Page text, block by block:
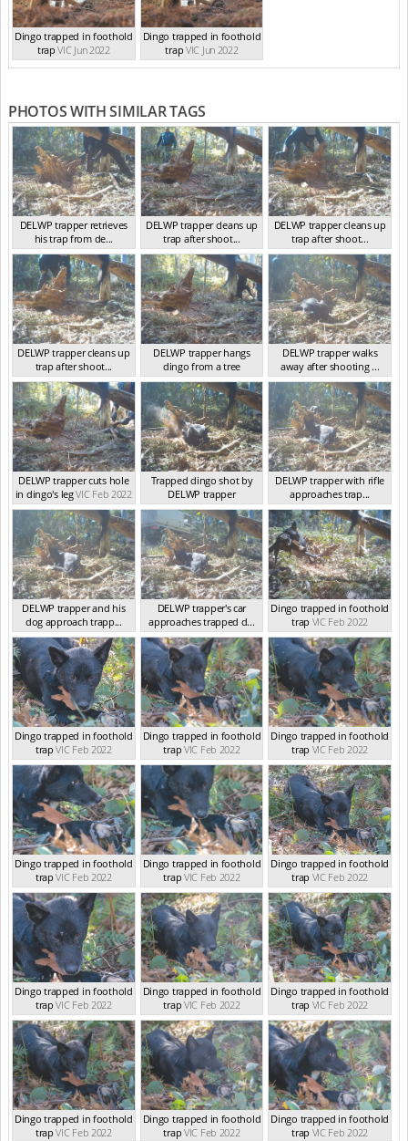
Dingo trapped in foothold
trap VIC Jun 2022
Dingo trapped in foothold
trap VIC Jun 2022
PHOTOS WITH SIMILAR TAGS
DELWP trapper retrieves
his trap from de...
VIC Jun 2022
DELWP trapper cleans up
trap after shoot...
VIC Feb 2022
DELWP trapper cleans up
trap after shoot...
VIC Feb 2022
DELWP trapper cleans up
trap after shoot...
VIC Feb 2022
DELWP trapper hangs
dingo from a tree
VIC Feb 2022
DELWP trapper walks
away after shooting ...
VIC Feb 2022
DELWP trapper cuts hole
in dingo's legVIC Feb 2022
Trapped dingo shot by
DELWP trapper
VIC Feb 2022
DELWP trapper with rifle
approaches trap...
VIC Feb 2022
DELWP trapper and his
dog approach trapp...
VIC Feb 2022
DELWP trapper's car
approaches trapped d...
VIC Feb 2022
Dingo trapped in foothold
trap VIC Feb 2022
Dingo trapped in foothold
trap VIC Feb 2022
Dingo trapped in foothold
trap VIC Feb 2022
Dingo trapped in foothold
trap VIC Feb 2022
Dingo trapped in foothold
trap VIC Feb 2022
Dingo trapped in foothold
trap VIC Feb 2022
Dingo trapped in foothold
trap VIC Feb 2022
Dingo trapped in foothold
trap VIC Feb 2022
Dingo trapped in foothold
trap VIC Feb 2022
Dingo trapped in foothold
trap VIC Feb 2022
Dingo trapped in foothold
trap VIC Feb 2022
Dingo trapped in foothold
trap VIC Feb 2022
Dingo trapped in foothold
trap VIC Feb 2022